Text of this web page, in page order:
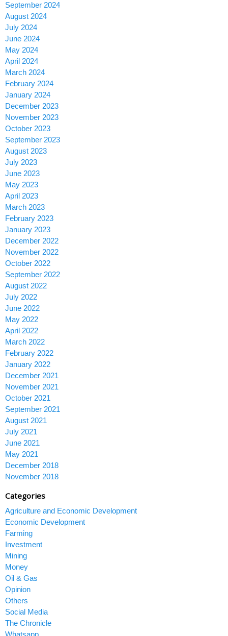
September 2024
August 2024
July 2024
June 2024
May 2024
April 2024
March 2024
February 2024
January 2024
December 2023
November 2023
October 2023
September 2023
August 2023
July 2023
June 2023
May 2023
April 2023
March 2023
February 2023
January 2023
December 2022
November 2022
October 2022
September 2022
August 2022
July 2022
June 2022
May 2022
April 2022
March 2022
February 2022
January 2022
December 2021
November 2021
October 2021
September 2021
August 2021
July 2021
June 2021
May 2021
December 2018
November 2018
Categories
Agriculture and Economic Development
Economic Development
Farming
Investment
Mining
Money
Oil & Gas
Opinion
Others
Social Media
The Chronicle